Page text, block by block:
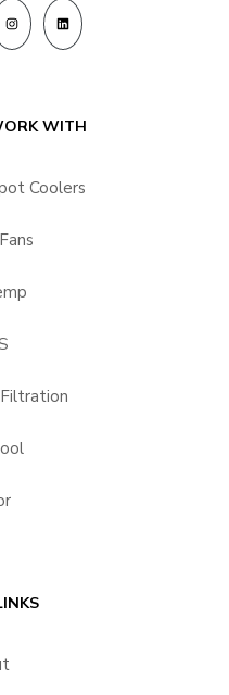
WITH
Coolers